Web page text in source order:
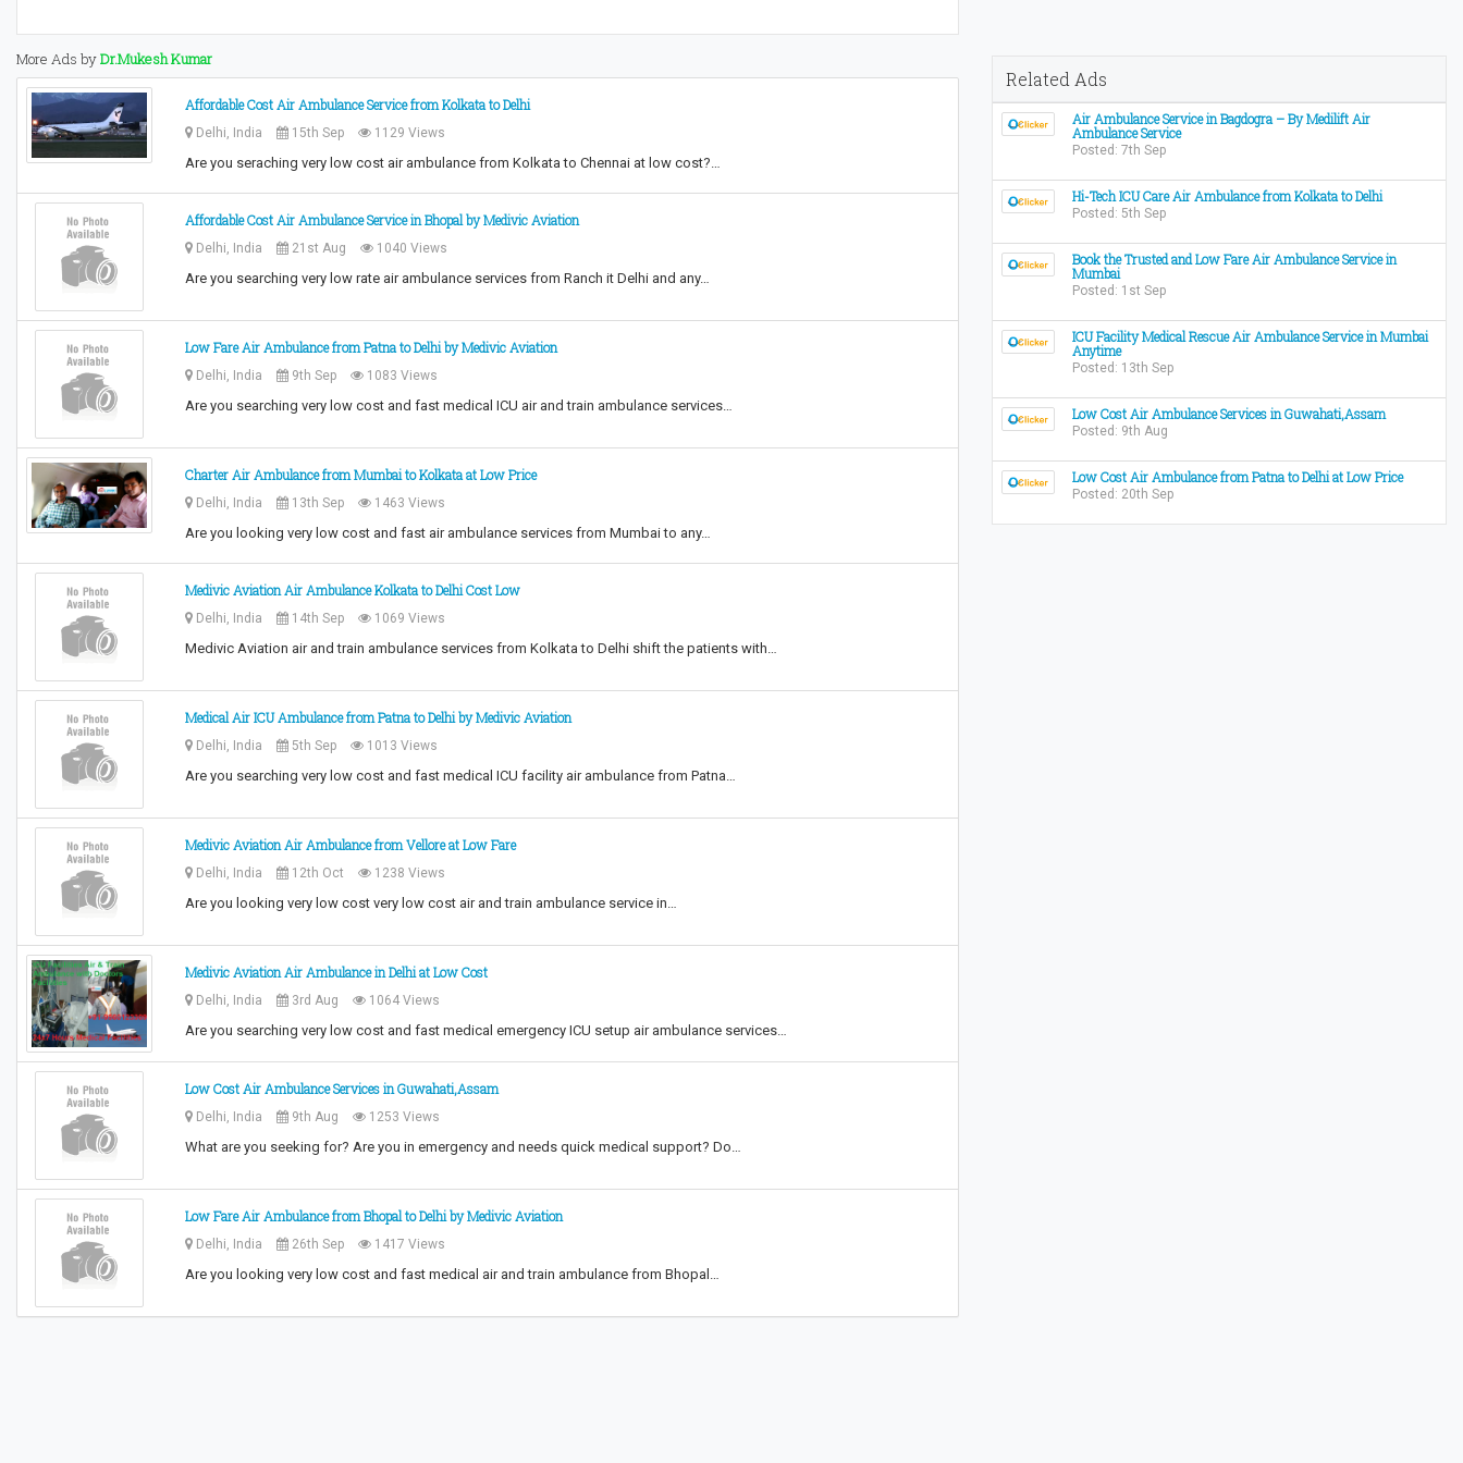
More Ads byDr.Mukesh Kumar
Affordable Cost Air Ambulance Service from Kolkata to Delhi
Delhi, India 15th Sep 1129 Views
Are you seraching very low cost air ambulance from Kolkata to Chennai at low cost?…
Affordable Cost Air Ambulance Service in Bhopal by Medivic Aviation
Delhi, India 21st Aug 1040 Views
Are you searching very low rate air ambulance services from Ranch it Delhi and any…
Low Fare Air Ambulance from Patna to Delhi by Medivic Aviation
Delhi, India 9th Sep 1083 Views
Are you searching very low cost and fast medical ICU air and train ambulance services…
Charter Air Ambulance from Mumbai to Kolkata at Low Price
Delhi, India 13th Sep 1463 Views
Are you looking very low cost and fast air ambulance services from Mumbai to any…
Medivic Aviation Air Ambulance Kolkata to Delhi Cost Low
Delhi, India 14th Sep 1069 Views
Medivic Aviation air and train ambulance services from Kolkata to Delhi shift the patients with…
Medical Air ICU Ambulance from Patna to Delhi by Medivic Aviation
Delhi, India 5th Sep 1013 Views
Are you searching very low cost and fast medical ICU facility air ambulance from Patna…
Medivic Aviation Air Ambulance from Vellore at Low Fare
Delhi, India 12th Oct 1238 Views
Are you looking very low cost very low cost air and train ambulance service in…
Medivic Aviation Air Ambulance in Delhi at Low Cost
Delhi, India 3rd Aug 1064 Views
Are you searching very low cost and fast medical emergency ICU setup air ambulance services…
Low Cost Air Ambulance Services in Guwahati,Assam
Delhi, India 9th Aug 1253 Views
What are you seeking for? Are you in emergency and needs quick medical support? Do…
Low Fare Air Ambulance from Bhopal to Delhi by Medivic Aviation
Delhi, India 26th Sep 1417 Views
Are you looking very low cost and fast medical air and train ambulance from Bhopal…
Related Ads
Air Ambulance Service in Bagdogra – By Medilift Air
Ambulance Service
Posted: 7th Sep
Hi-Tech ICU Care Air Ambulance from Kolkata to Delhi
Posted: 5th Sep
Book the Trusted and Low Fare Air Ambulance Service in
Mumbai
Posted: 1st Sep
ICU Facility Medical Rescue Air Ambulance Service in Mumbai
Anytime
Posted: 13th Sep
Low Cost Air Ambulance Services in Guwahati,Assam
Posted: 9th Aug
Low Cost Air Ambulance from Patna to Delhi at Low Price
Posted: 20th Sep